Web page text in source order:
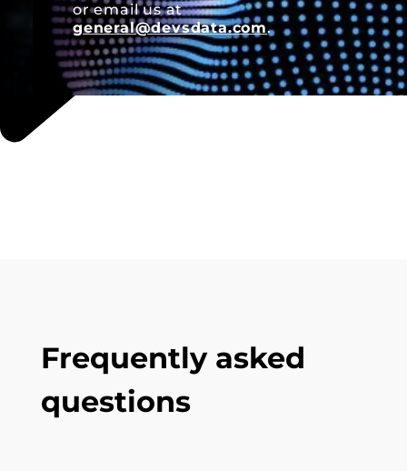
or email us at
general@devsdata.com.
Frequently asked
questions